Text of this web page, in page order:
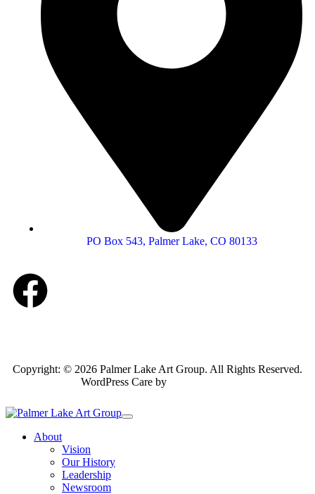
PO Box 543, Palmer Lake, CO 80133
Copyright: © 2026 Palmer Lake Art Group. All Rights Reserved.
WordPress Care by
About
Vision
Our History
Leadership
Newsroom